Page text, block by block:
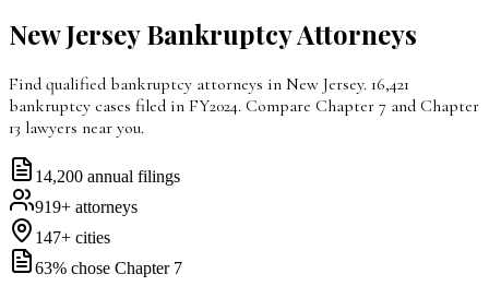
New JerseyBankruptcy Attorneys
Find qualified bankruptcy attorneys in New Jersey. 16,421
bankruptcy cases filed in FY2024. Compare Chapter 7 and Chapter
13 lawyers near you.
14,200 annual filings
919+ attorneys
147+ cities
63% chose Chapter 7